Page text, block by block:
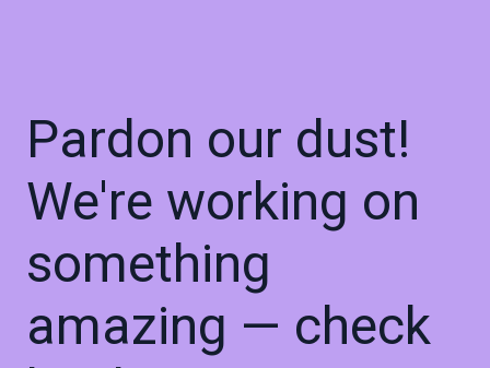
Pardon our dust!
We're working on
something
amazing — check